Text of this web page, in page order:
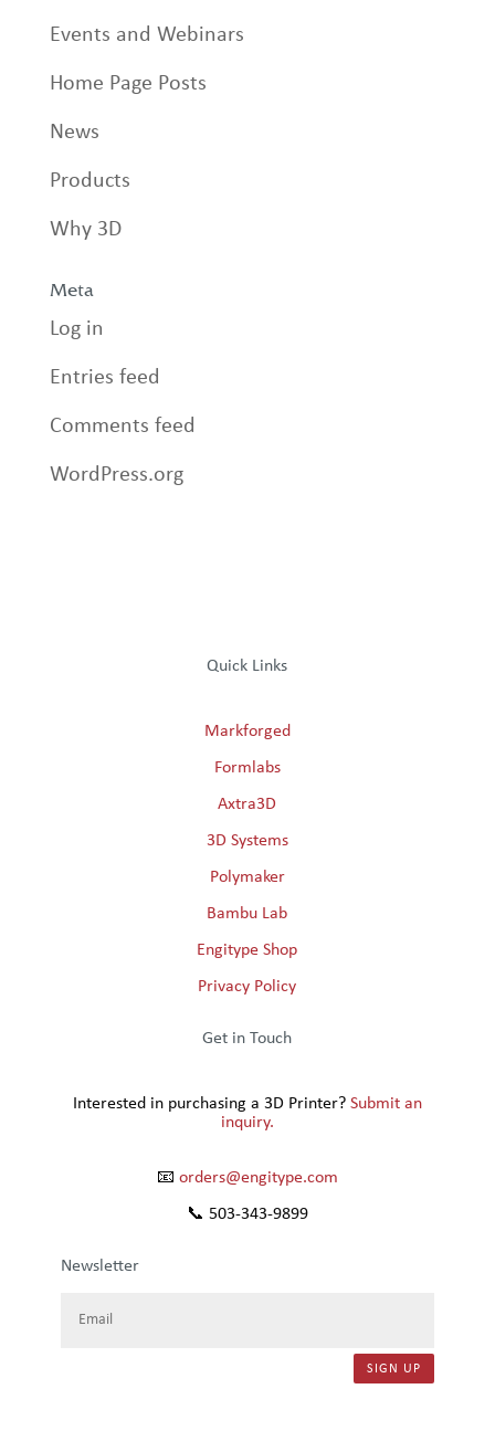
Events and Webinars
Home Page Posts
News
Products
Why 3D
Meta
Log in
Entries feed
Comments feed
WordPress.org
Quick Links
Markforged
Formlabs
Axtra3D
3D Systems
Polymaker
Bambu Lab
Engitype Shop
Privacy Policy
Get in Touch
Interested in purchasing a 3D Printer? Submit an
inquiry.
📧 orders@engitype.com
📞 503-343-9899
Newsletter
SIGN UP